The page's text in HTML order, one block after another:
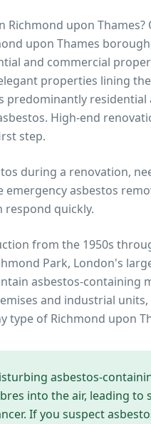
Richmond upon Thames?
upon Thames
and commercial
properties lining
predominantly
High-end
step.
during a renovation,
asbestos
respond quickly.
from the 1950s
Park, London's
asbestos-containing
and industrial
type of Richmond upon
asbestos-
into the air, leading
If you suspect